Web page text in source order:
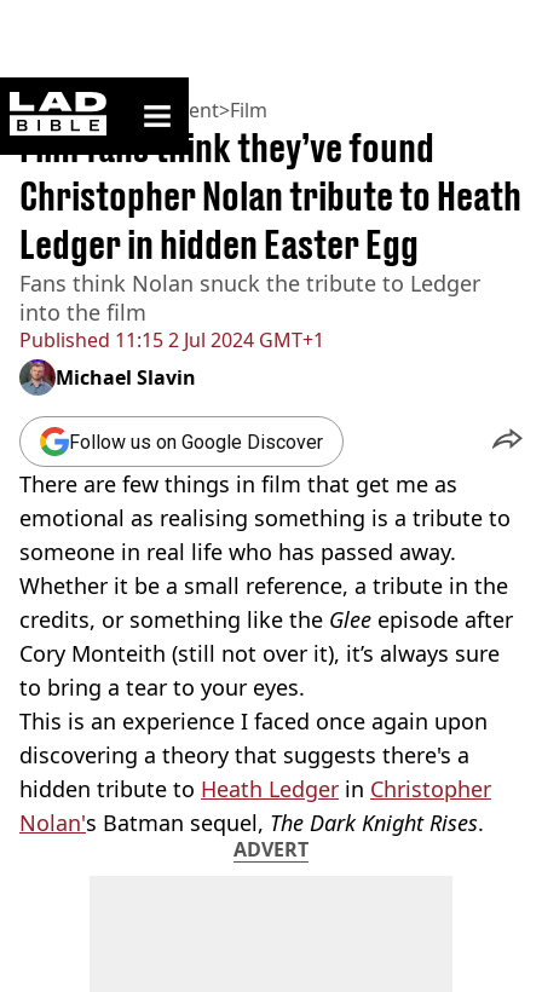
ladbible homepage
Home>Entertainment>Film
Published 11:15 2 Jul 2024 GMT+1
Film fans think they’ve found
Christopher Nolan tribute to Heath
Ledger in hidden Easter Egg
Fans think Nolan snuck the tribute to Ledger
into the film
Michael Slavin
Follow us on Google Discover
There are few things in film that get me as
emotional as realising something is a tribute to
someone in real life who has passed away.
Whether it be a small reference, a tribute in the
credits, or something like the Glee episode after
Cory Monteith (still not over it), it’s always sure
to bring a tear to your eyes.
This is an experience I faced once again upon
discovering a theory that suggests there's a
hidden tribute to Heath Ledger in Christopher
Nolan's Batman sequel, The Dark Knight Rises.
ADVERT